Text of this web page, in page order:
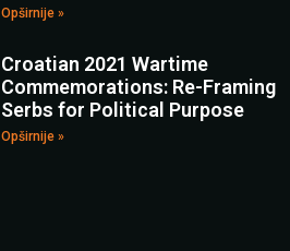
Opširnije »
Croatian 2021 Wartime
Commemorations: Re-Framing
Serbs for Political Purpose
Opširnije »